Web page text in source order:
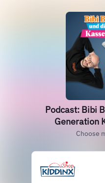
Podcast: Bibi
Generation
Choose